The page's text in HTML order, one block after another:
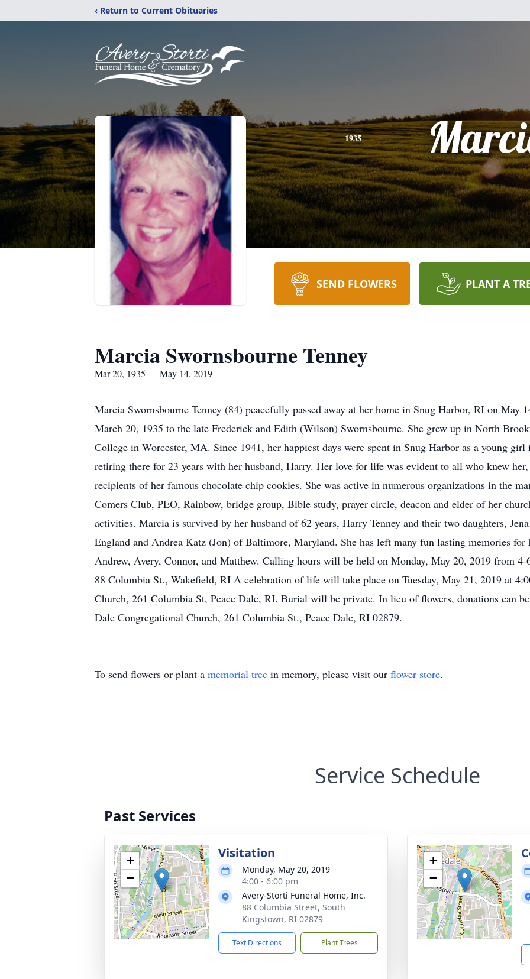
‹ Return to Current Obituaries
1935
SEND FLOWERS PLANT A
Marcia Swornsbourne Tenney
Mar 20, 1935 — May 14, 2019
Marcia Swornsbourne Tenney (84) peacefully passed away at her home in Snug Harbor, RI on May
March 20, 1935 to the late Frederick and Edith (Wilson) Swornsbourne. She grew up in North
College in Worcester, MA. Since 1941, her happiest days were spent in Snug Harbor as a young girl
retiring there for 23 years with her husband, Harry. Her love for life was evident to all who knew
recipients of her famous chocolate chip cookies. She was active in numerous organizations in the
Comers Club, PEO, Rainbow, bridge group, Bible study, prayer circle, deacon and elder of her
activities. Marcia is survived by her husband of 62 years, Harry Tenney and their two daughters,
England and Andrea Katz (Jon) of Baltimore, Maryland. She has left many fun lasting memories
Andrew, Avery, Connor, and Matthew. Calling hours will be held on Monday, May 20, 2019 from
88 Columbia St., Wakefield, RI A celebration of life will take place on Tuesday, May 21, 2019 at
Church, 261 Columbia St, Peace Dale, RI. Burial will be private. In lieu of flowers, donations can
Dale Congregational Church, 261 Columbia St., Peace Dale, RI 02879.
To send flowers or plant a memorial tree in memory, please visit our flower store.
Service Schedule
Past Services
+
−
Visitation
Monday, May 20, 2019
4:00 - 6:00 pm
Avery-Storti Funeral Home, Inc.
88 Columbia Street, South
Kingstown, RI 02879
Text Directions Plant Trees
+
−